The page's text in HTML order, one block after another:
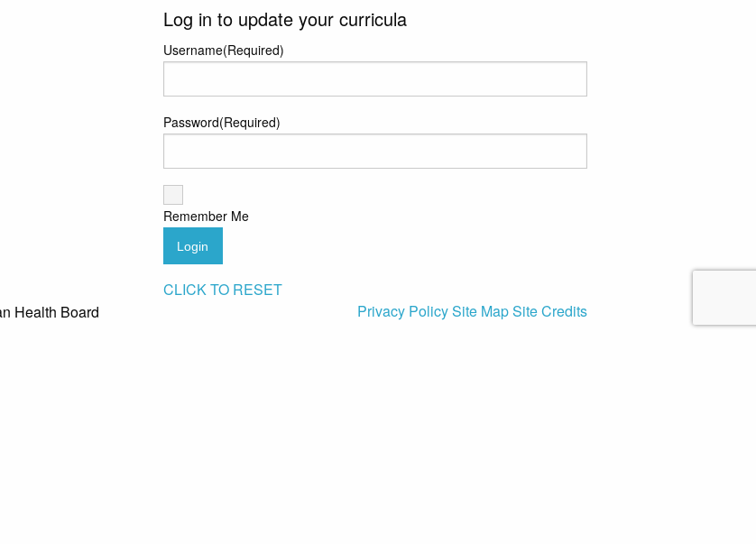
Log in to update your curricula
Username(Required)
Password(Required)
Remember Me
Login
CLICK TO RESET
Health Board
Privacy PolicySite MapSite Credits